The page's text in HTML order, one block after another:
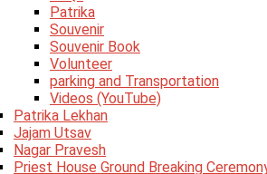
Patrika
Souvenir
Souvenir Book
Volunteer
parking and Transportation
Videos (YouTube)
Patrika Lekhan
Jajam Utsav
Nagar Pravesh
Priest House Ground Breaking